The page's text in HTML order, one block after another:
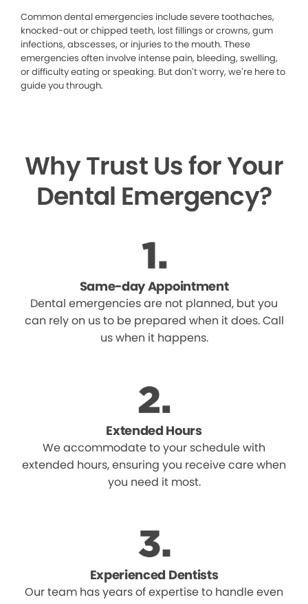
Common dental emergencies include severe toothaches,
knocked-out or chipped teeth, lost fillings or crowns, gum
infections, abscesses, or injuries to the mouth. These
emergencies often involve intense pain, bleeding, swelling,
or difficulty eating or speaking. But don’t worry, we’re here to
guide you through.
Why Trust Us for Your
Dental Emergency?
Same-day Appointment
Dental emergencies are not planned, but you
can rely on us to be prepared when it does. Call
us when it happens.
Extended Hours
We accommodate to your schedule with
extended hours, ensuring you receive care when
you need it most.
Experienced Dentists
Our team has years of expertise to handle even